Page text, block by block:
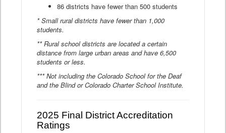
86 districts have fewer than 500 students
* Small rural districts have fewer than 1,000
students.
** Rural school districts are located a certain
distance from large urban areas and have 6,500
students or less.
*** Not including the Colorado School for the Deaf
and the Blind or Colorado Charter School Institute.
2025 Final District Accreditation
Ratings